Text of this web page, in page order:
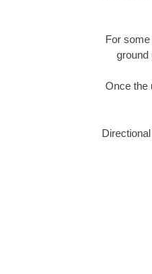
For
ground
Once the